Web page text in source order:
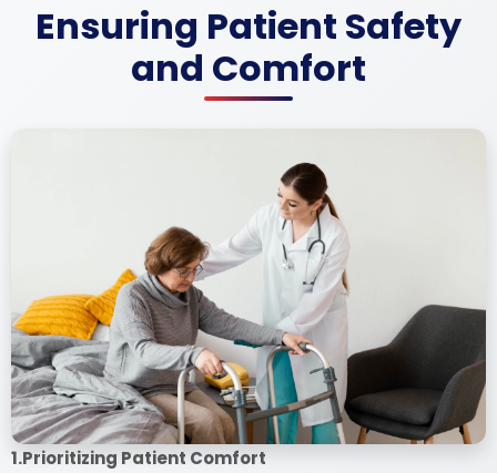
Ensuring Patient Safety
and Comfort
1.Prioritizing Patient Comfort